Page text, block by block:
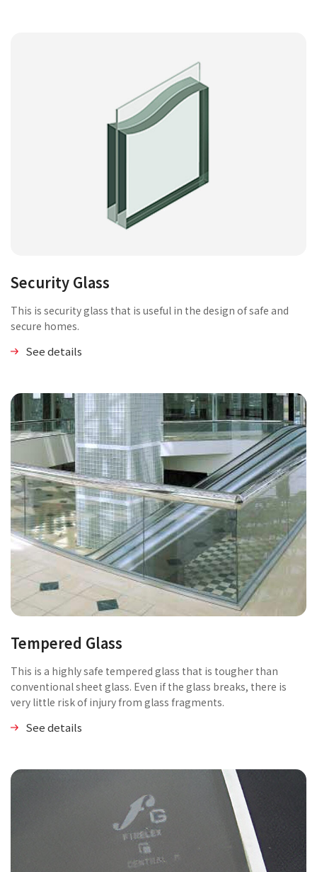
Security Glass
This is security glass that is useful in the design of safe and
secure homes.
See details
Tempered Glass
This is a highly safe tempered glass that is tougher than
conventional sheet glass. Even if the glass breaks, there is
very little risk of injury from glass fragments.
See details